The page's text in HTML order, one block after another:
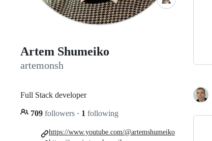
Artem Shumeiko
artemonsh
Full Stack developer
709 followers · 1 following
https://www.youtube.com/@artemshumeiko